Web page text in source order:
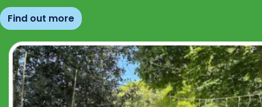
Find out more